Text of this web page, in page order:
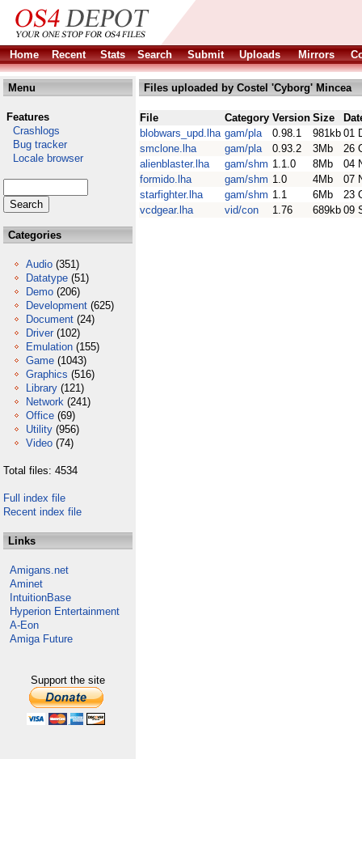
Home Recent Stats Search Submit Uploads Mirrors
Menu
Features
Crashlogs
Bug tracker
Locale browser
Categories
Audio (351)
Datatype (51)
Demo (206)
Development (625)
Document (24)
Driver (102)
Emulation (155)
Game (1043)
Graphics (516)
Library (121)
Network (241)
Office (69)
Utility (956)
Video (74)
Total files: 4534
Full index file
Recent index file
Links
Amigans.net
Aminet
IntuitionBase
Hyperion Entertainment
A-Eon
Amiga Future
Support the site
Files uploaded by Costel 'Cyborg' Mincea
File Category Version Size
blobwars_upd.lha gam/pla 0.98.1 981kb 01
smclone.lha
gam/pla 0.93.2 3Mb
26
alienblaster.lha
gam/shm 1.1.0 8Mb
04
formido.lha
gam/shm 1.0 4Mb
07
starfighter.lha
gam/shm 1.1 6Mb
23
vcdgear.lha
vid/con 1.76 689kb 09